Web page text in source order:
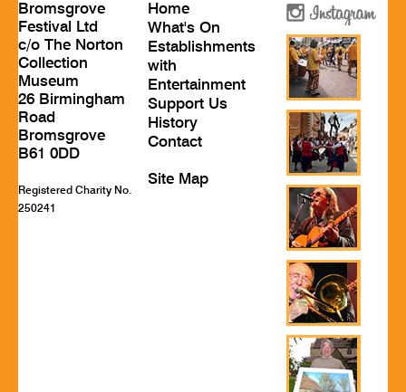
Bromsgrove
Festival Ltd
c/o The Norton
Collection
Museum
26 Birmingham
Road
Bromsgrove
B61 0DD
Registered Charity No.
250241
Home
What's On
Establishments
with
Entertainment
Support Us
History
Contact
Site Map